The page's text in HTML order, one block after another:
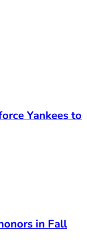
Yankees to
in Fall